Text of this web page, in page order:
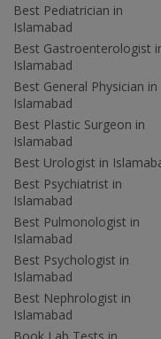
Best Pediatrician in
Islamabad
Best Gastroenterologist
Islamabad
Best General Physician in
Islamabad
Best Plastic Surgeon in
Islamabad
Best Urologist in
Best Psychiatrist in
Islamabad
Best Pulmonologist in
Islamabad
Best Psychologist in
Islamabad
Best Nephrologist in
Islamabad